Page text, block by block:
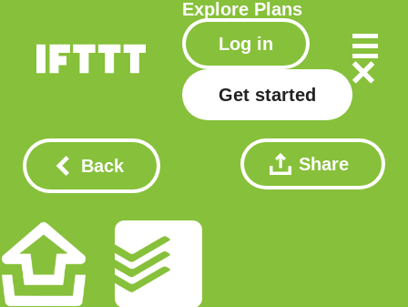
Explore Plans
Log in
Get started
Back Share